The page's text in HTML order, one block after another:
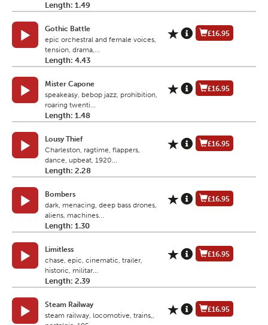
Length: 1.49
Gothic Battle
epic orchestral and female voices,
tension, drama,...
Length: 4.43
£16.95
Mister Capone
speakeasy, bebop jazz, prohibition,
roaring twenti...
Length: 1.48
£16.95
Lousy Thief
Charleston, ragtime, flappers,
dance, upbeat, 1920...
Length: 2.28
£16.95
Bombers
dark, menacing, deep bass drones,
aliens, machines...
Length: 1.30
£16.95
Limitless
chase, epic, cinematic, trailer,
historic, militar...
Length: 2.39
£16.95
Steam Railway
steam railway, locomotive, trains,,
£16.95